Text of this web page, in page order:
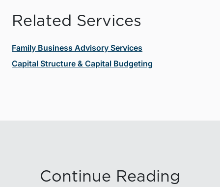
Related Services
Family Business Advisory Services
Capital Structure & Capital Budgeting
Continue Reading